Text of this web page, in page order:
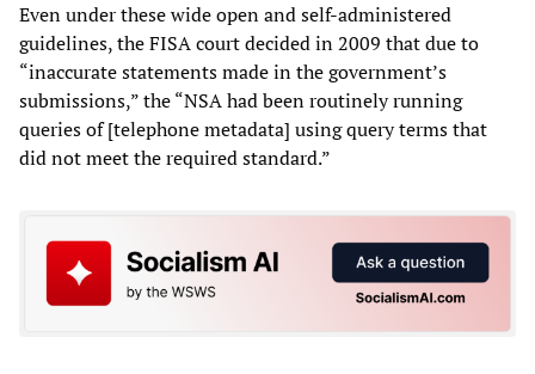
Even under these wide open and self-administered
guidelines, the FISA court decided in 2009 that due to
“inaccurate statements made in the government’s
submissions,” the “NSA had been routinely running
queries of [telephone metadata] using query terms that
did not meet the required standard.”